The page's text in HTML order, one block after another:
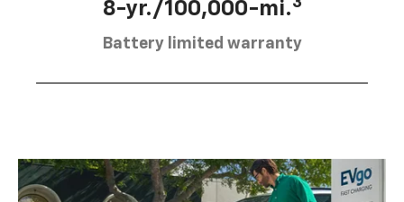
8-yr./100,000-mi.
Battery limited warranty